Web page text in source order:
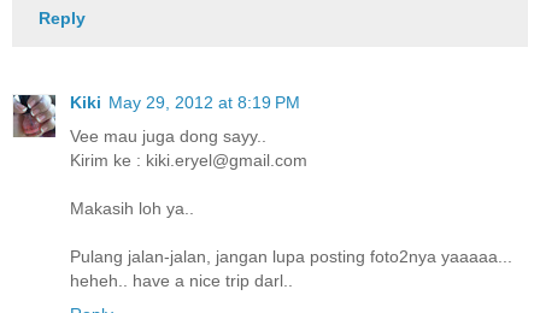
Reply
Kiki May 29, 2012 at 8:19 PM
Vee mau juga dong sayy..
Kirim ke : kiki.eryel@gmail.com
Makasih loh ya..
Pulang jalan-jalan, jangan lupa posting foto2nya yaaaaa...
heheh.. have a nice trip darl..